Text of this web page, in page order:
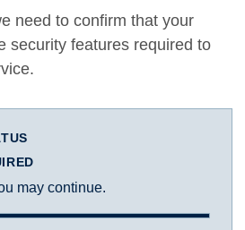
need to confirm that your
security features required to
may continue.